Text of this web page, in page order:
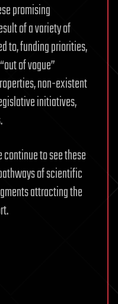
promising
of a variety of
to, funding priorities,
of vogue”
non-existent
initiatives,
continue to see these
of scientific
attracting the